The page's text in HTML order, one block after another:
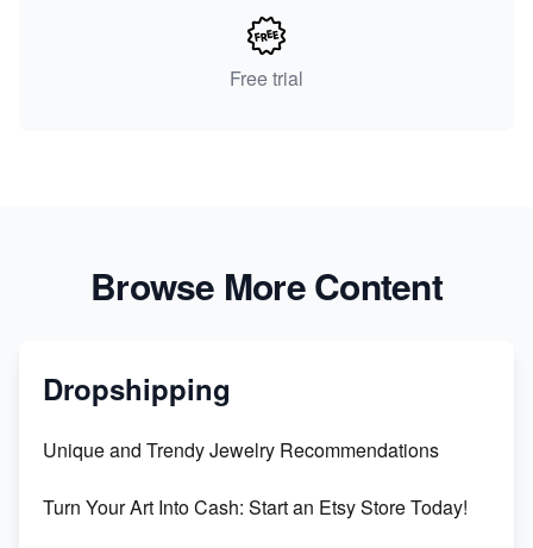
Free trial
Browse More Content
Dropshipping
Unique and Trendy Jewelry Recommendations
Turn Your Art Into Cash: Start an Etsy Store Today!